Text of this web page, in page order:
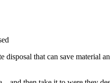
disposal that can save material